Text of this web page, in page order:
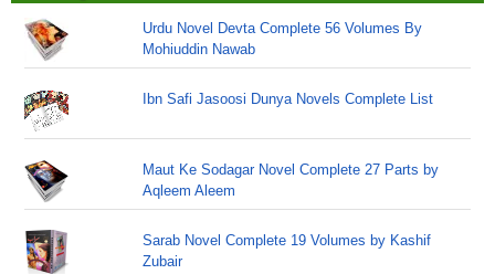
Urdu Novel Devta Complete 56 Volumes By
Mohiuddin Nawab
Ibn Safi Jasoosi Dunya Novels Complete List
Maut Ke Sodagar Novel Complete 27 Parts by
Aqleem Aleem
Sarab Novel Complete 19 Volumes by Kashif
Zubair